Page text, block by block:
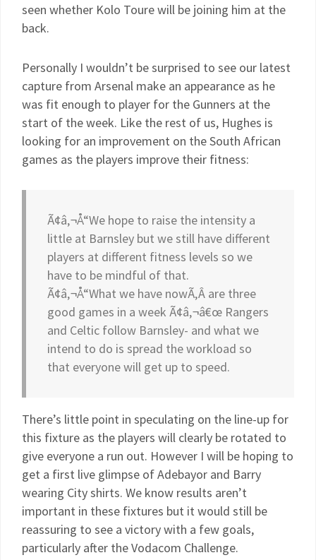
seen whether Kolo Toure will be joining him at the
back.
Personally I wouldn’t be surprised to see our latest
capture from Arsenal make an appearance as he
was fit enough to player for the Gunners at the
start of the week. Like the rest of us, Hughes is
looking for an improvement on the South African
games as the players improve their fitness:
Ã¢â‚¬Å“We hope to raise the intensity a
little at Barnsley but we still have different
players at different fitness levels so we
have to be mindful of that.
Ã¢â‚¬Å“What we have nowÃ‚Â are three
good games in a week Ã¢â‚¬â€œ Rangers
and Celtic follow Barnsley- and what we
intend to do is spread the workload so
that everyone will get up to speed.
There’s little point in speculating on the line-up for
this fixture as the players will clearly be rotated to
give everyone a run out. However I will be hoping to
get a first live glimpse of Adebayor and Barry
wearing City shirts. We know results aren’t
important in these fixtures but it would still be
reassuring to see a victory with a few goals,
particularly after the Vodacom Challenge.